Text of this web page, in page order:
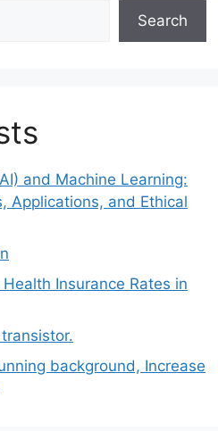
Search
and Machine Learning:
Applications, and Ethical
Insurance Rates in
background, Increase